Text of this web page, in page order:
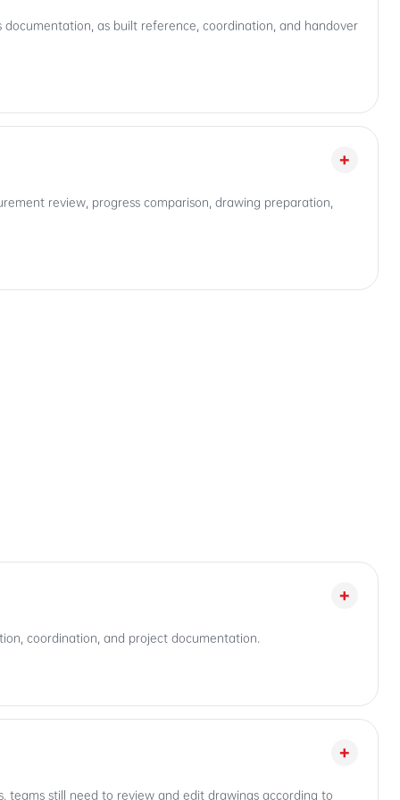
as built reference, coordination, and handover
+
review, progress comparison, drawing preparation,
+
coordination, and project documentation.
+
teams still need to review and edit drawings according to